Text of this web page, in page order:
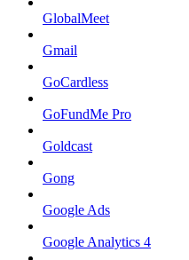
GlobalMeet
Gmail
GoCardless
GoFundMe Pro
Goldcast
Gong
Google Ads
Google Analytics 4